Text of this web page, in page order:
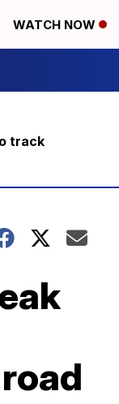
WATCH NOW
track